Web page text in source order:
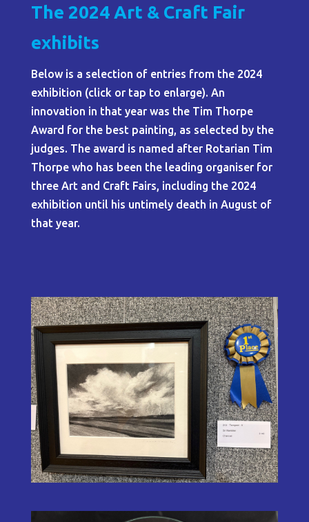
The 2024 Art & Craft Fair
exhibits
Below is a selection of entries from the 2024
exhibition (click or tap to enlarge). An
innovation in that year was the Tim Thorpe
Award for the best painting, as selected by the
judges. The award is named after Rotarian Tim
Thorpe who has been the leading organiser for
three Art and Craft Fairs, including the 2024
exhibition until his untimely death in August of
that year.